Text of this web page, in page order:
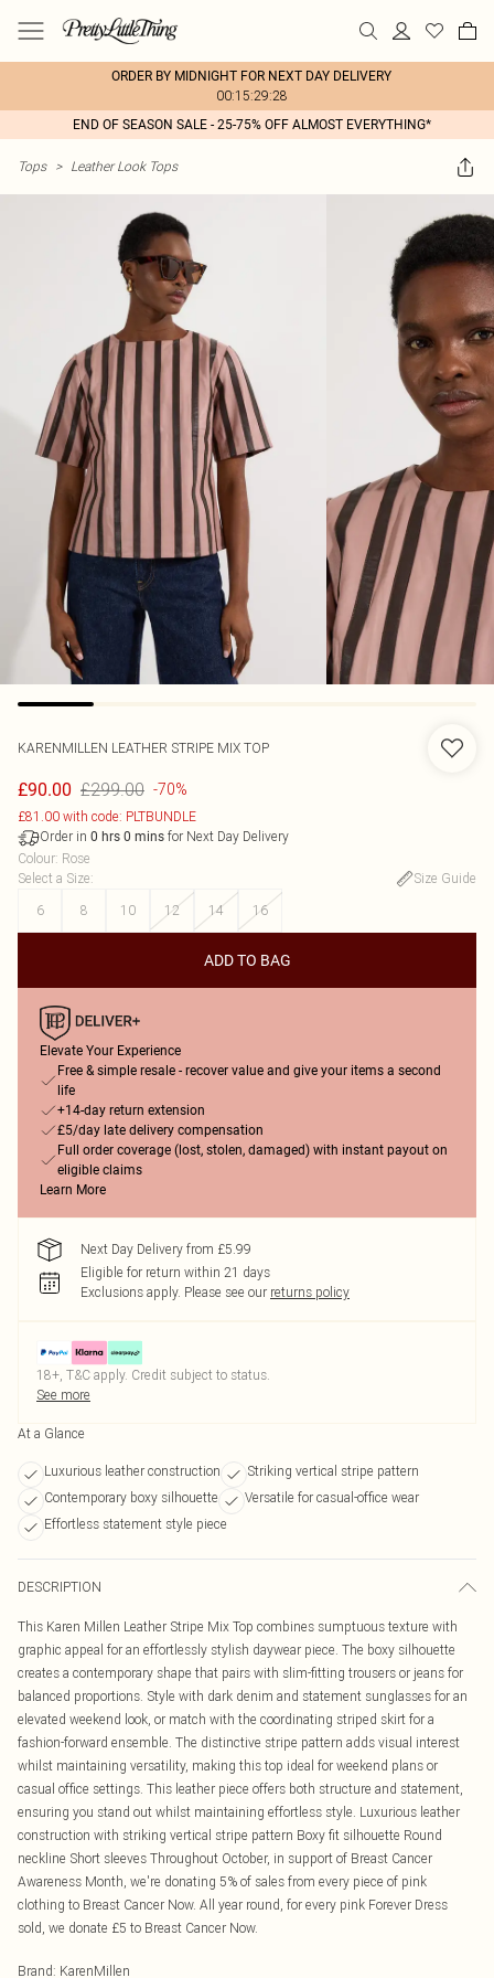
ORDER BY MIDNIGHT FOR NEXT DAY DELIVERY
00:15:29:28
END OF SEASON SALE - 25-75% OFF ALMOST EVERYTHING*
Tops > Leather Look Tops
KARENMILLEN LEATHER STRIPE MIX TOP
£90.00 £299.00 -70%
£81.00 with code: PLTBUNDLE
Order in 0 hrs 0 mins for Next Day Delivery
Colour: Rose
Select a Size:
Size Guide
6
8 10 12 14 16
ADD TO BAG
Elevate Your Experience
Free & simple resale - recover value and give your items a second
life
+14-day return extension
£5/day late delivery compensation
Full order coverage (lost, stolen, damaged) with instant payout on
eligible claims
Learn More
Next Day Delivery from £5.99
Eligible for return within 21 days
Exclusions apply. Please see our returns policy
18+, T&C apply. Credit subject to status.
See more
At a Glance
Luxurious leather construction
Striking vertical stripe pattern
Contemporary boxy silhouette
Versatile for casual-office wear
Effortless statement style piece
DESCRIPTION
This Karen Millen Leather Stripe Mix Top combines sumptuous texture with
graphic appeal for an effortlessly stylish daywear piece. The boxy silhouette
creates a contemporary shape that pairs with slim-fitting trousers or jeans for
balanced proportions. Style with dark denim and statement sunglasses for an
elevated weekend look, or match with the coordinating striped skirt for a
fashion-forward ensemble. The distinctive stripe pattern adds visual interest
whilst maintaining versatility, making this top ideal for weekend plans or
casual office settings. This leather piece offers both structure and statement,
ensuring you stand out whilst maintaining effortless style. Luxurious leather
construction with striking vertical stripe pattern Boxy fit silhouette Round
neckline Short sleeves Throughout October, in support of Breast Cancer
Awareness Month, we're donating 5% of sales from every piece of pink
clothing to Breast Cancer Now. All year round, for every pink Forever Dress
sold, we donate £5 to Breast Cancer Now.
Brand: KarenMillen